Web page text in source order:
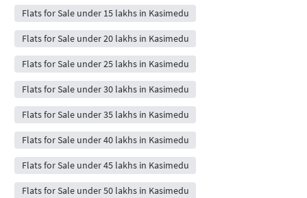
Flats for Sale under 15 lakhs in Kasimedu
Flats for Sale under 20 lakhs in Kasimedu
Flats for Sale under 25 lakhs in Kasimedu
Flats for Sale under 30 lakhs in Kasimedu
Flats for Sale under 35 lakhs in Kasimedu
Flats for Sale under 40 lakhs in Kasimedu
Flats for Sale under 45 lakhs in Kasimedu
Flats for Sale under 50 lakhs in Kasimedu